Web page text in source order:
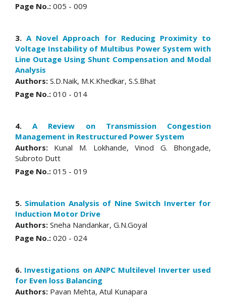
Page No.: 005 - 009
3.A Novel Approach for Reducing Proximity to
Voltage Instability of Multibus Power System with
Line Outage Using Shunt Compensation and Modal
Analysis
Authors: S.D.Naik, M.K.Khedkar, S.S.Bhat
Page No.: 010 - 014
4.A Review on Transmission Congestion
Management in Restructured Power System
Authors: Kunal M. Lokhande, Vinod G. Bhongade,
Subroto Dutt
Page No.: 015 - 019
5. Simulation Analysis of Nine Switch Inverter for
Induction Motor Drive
Authors: Sneha Nandankar, G.N.Goyal
Page No.: 020 - 024
6. Investigations on ANPC Multilevel Inverter used
for Even loss Balancing
Authors: Pavan Mehta, Atul Kunapara